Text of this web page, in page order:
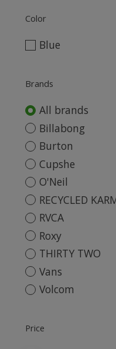
Color
Blue
Brands
All brands
Billabong
Burton
Cupshe
O'Neil
RECYCLED
RVCA
Roxy
THIRTY TWO
Vans
Volcom
Price